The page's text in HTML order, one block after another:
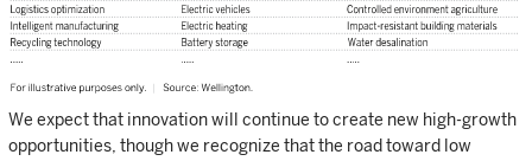
We expect that innovation will continue to create new high-growth
opportunities, though we recognize that the road toward low